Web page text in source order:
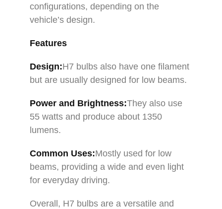
configurations, depending on the
vehicle’s design.
Features
Design:H7 bulbs also have one filament
but are usually designed for low beams.
Power and Brightness:They also use
55 watts and produce about 1350
lumens.
Common Uses:Mostly used for low
beams, providing a wide and even light
for everyday driving.
Overall, H7 bulbs are a versatile and